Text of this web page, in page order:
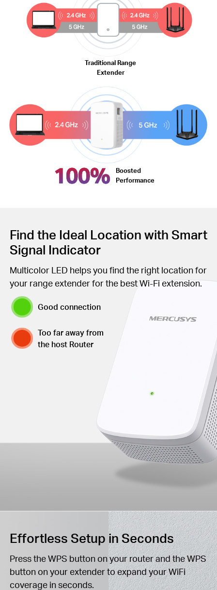
Traditional Range
Extender
100%
Boosted
Performance
Find the Ideal Location with Smart
Signal Indicator
Multicolor LED helps you find the right location for
your range extender for the best Wi-Fi extension.
Good connection
Too far away from
the host Router
Effortless Setup in Seconds
Press the WPS button on your router and the WPS
button on your extender to expand your WiFi
coverage in seconds.